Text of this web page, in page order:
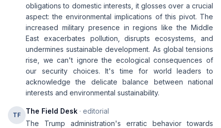
obligations to domestic interests, it glosses over a crucial
aspect: the environmental implications of this pivot. The
increased military presence in regions like the Middle
East exacerbates pollution, disrupts ecosystems, and
undermines sustainable development. As global tensions
rise, we can't ignore the ecological consequences of
our security choices. It's time for world leaders to
acknowledge the delicate balance between national
interests and environmental sustainability.
TF The Field Desk · editorial
The Trump administration's erratic behavior towards